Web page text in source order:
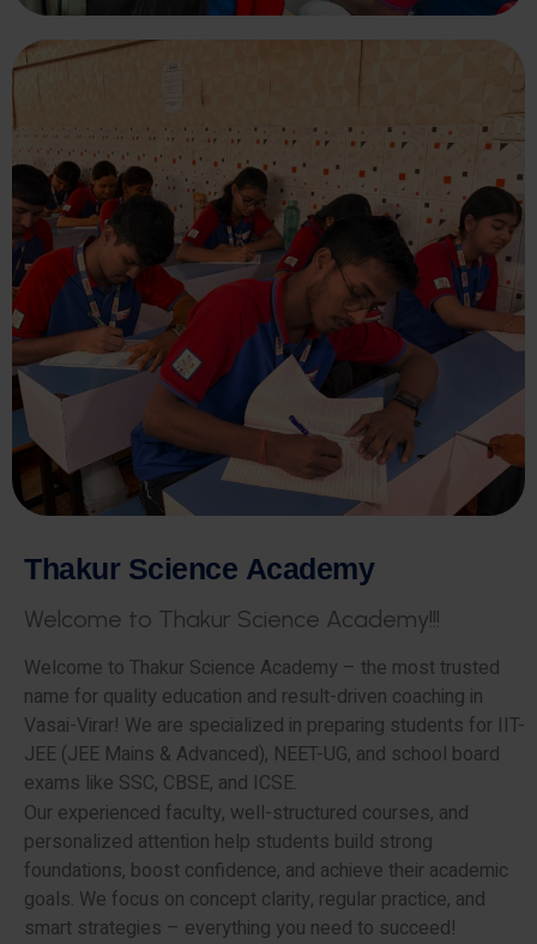
Thakur Science Academy
Welcome to Thakur Science Academy!!!
Welcome to Thakur Science Academy – the most trusted
name for quality education and result-driven coaching in
Vasai-Virar! We are specialized in preparing students for IIT-
JEE (JEE Mains & Advanced), NEET-UG, and school board
exams like SSC, CBSE, and ICSE.
Our experienced faculty, well-structured courses, and
personalized attention help students build strong
foundations, boost confidence, and achieve their academic
goals. We focus on concept clarity, regular practice, and
smart strategies – everything you need to succeed!